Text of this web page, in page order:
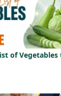
of Vegetables